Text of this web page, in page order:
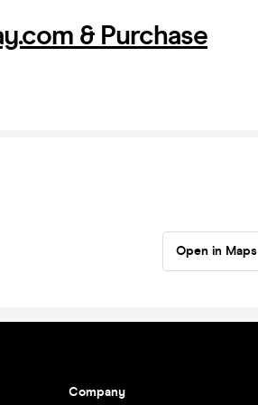
& Purchase
Open in Maps
Company